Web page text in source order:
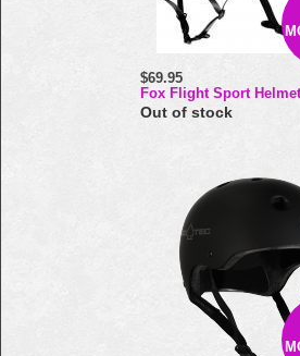
$69.95
Fox Flight Sport Helmet
Out of stock